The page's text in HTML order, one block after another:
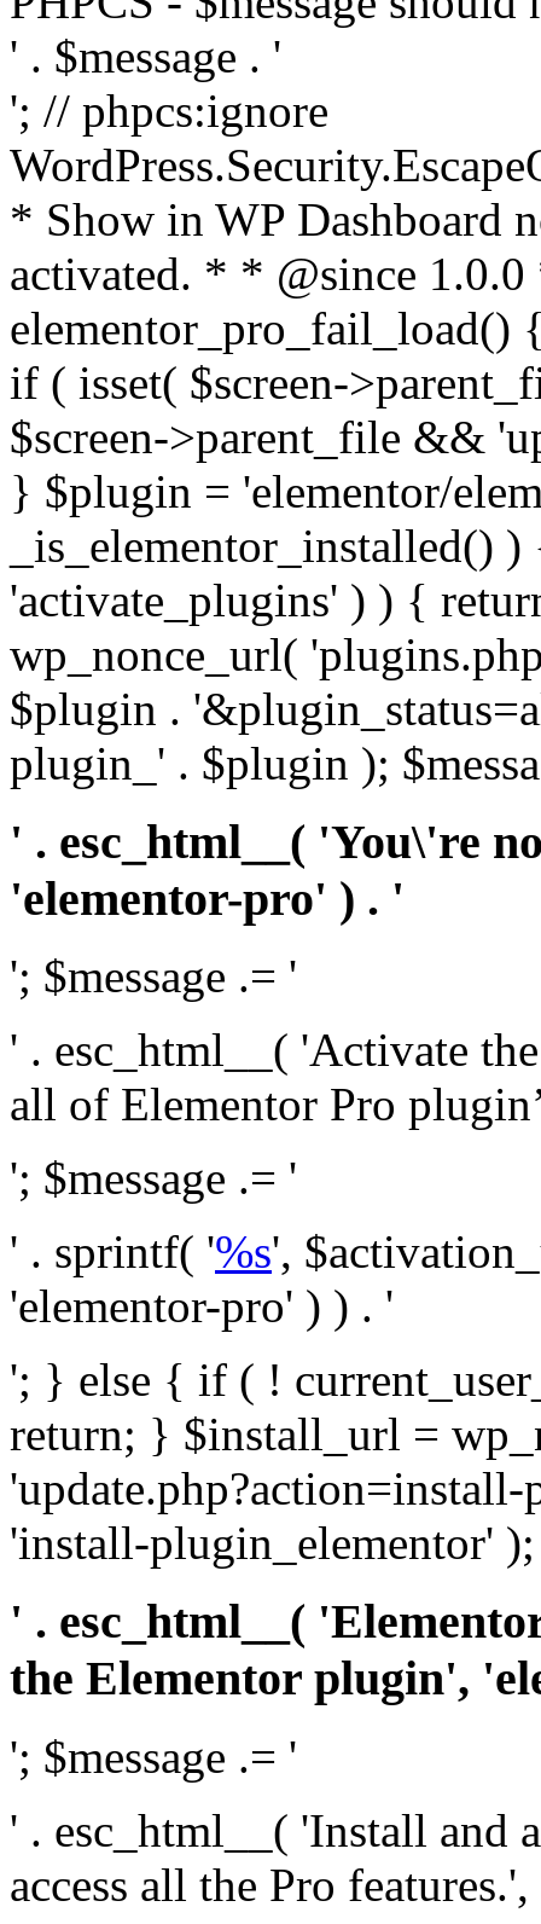
' . $message . '
'; // phpcs:ignore
* Show in WP Dashboard
activated. * * @since
elementor_pro_fail_load()
if ( isset( $screen-
$screen->parent_file &&
} $plugin = 'elementor/
_is_elementor_installed()
'activate_plugins' ) ) {
wp_nonce_url(
$plugin .
plugin_' . $plugin );
' . esc_html__( 'You\'re
'elementor-pro' ) . '
'; $message .= '
' . esc_html__( 'Activate
all of Elementor Pro
'; $message .= '
' . sprintf( '%s',
'elementor-pro' ) ) . '
'; } else { if ( !
return; } $install_url =
'install-plugin_elementor' );
' . esc_html__(
the Elementor plugin',
'; $message .= '
' . esc_html__( 'Install and
access all the Pro